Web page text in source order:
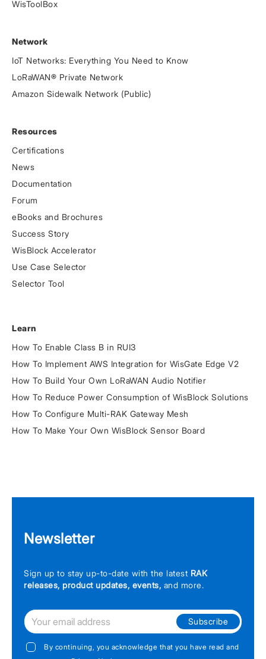
WisToolBox
Network
IoT Networks: Everything You Need to Know
LoRaWAN® Private Network
Amazon Sidewalk Network (Public)
Resources
Certifications
News
Documentation
Forum
eBooks and Brochures
Success Story
WisBlock Accelerator
Use Case Selector
Selector Tool
Learn
How To Enable Class B in RUI3
How To Implement AWS Integration for WisGate Edge V2
How To Build Your Own LoRaWAN Audio Notifier
How To Reduce Power Consumption of WisBlock Solutions
How To Configure Multi-RAK Gateway Mesh
How To Make Your Own WisBlock Sensor Board
Newsletter
Sign up to stay up-to-date with the latest RAK
releases, product updates, events, and more.
Subscribe
By continuing, you acknowledge that you have read and